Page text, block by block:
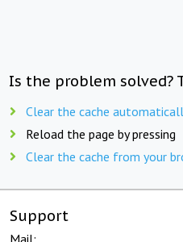
Is the problem solved?
Clear the cache
Reload the page by pressing
Clear the cache from your
Support
Mail: